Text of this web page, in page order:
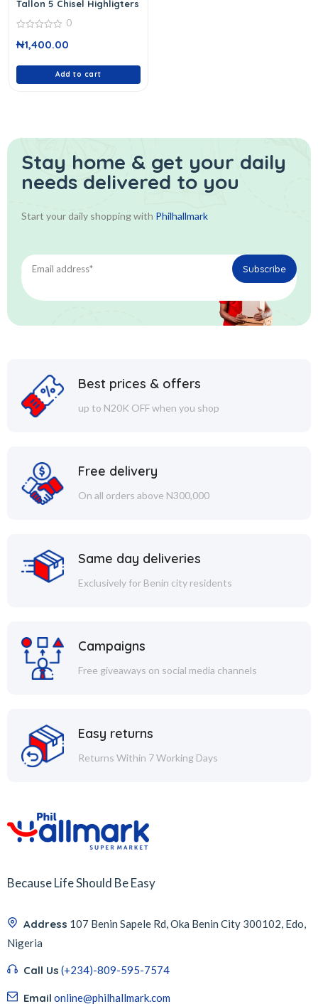
Tallon 5 Chisel Highligters
out
0
₦1,400.00
Add to cart
Stay home & get your daily
needs delivered to you
Start your daily shopping with Philhallmark
Best prices & offers
up to N20K OFF when you shop
Free delivery
On all orders above N300,000
Same day deliveries
Exclusively for Benin city residents
Campaigns
Free giveaways on social media channels
Easy returns
Returns Within 7 Working Days
Because Life Should Be Easy
Address 107 Benin Sapele Rd, Oka Benin City 300102, Edo,
Nigeria
Call Us (+234)-809-595-7574
Email online@philhallmark.com